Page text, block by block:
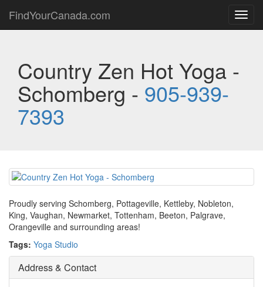
FindYourCanada.com
Country Zen Hot Yoga -
Schomberg - 905-939-
7393
Proudly serving Schomberg, Pottageville, Kettleby, Nobleton,
King, Vaughan, Newmarket, Tottenham, Beeton, Palgrave,
Orangeville and surrounding areas!
Tags: Yoga Studio
Address & Contact